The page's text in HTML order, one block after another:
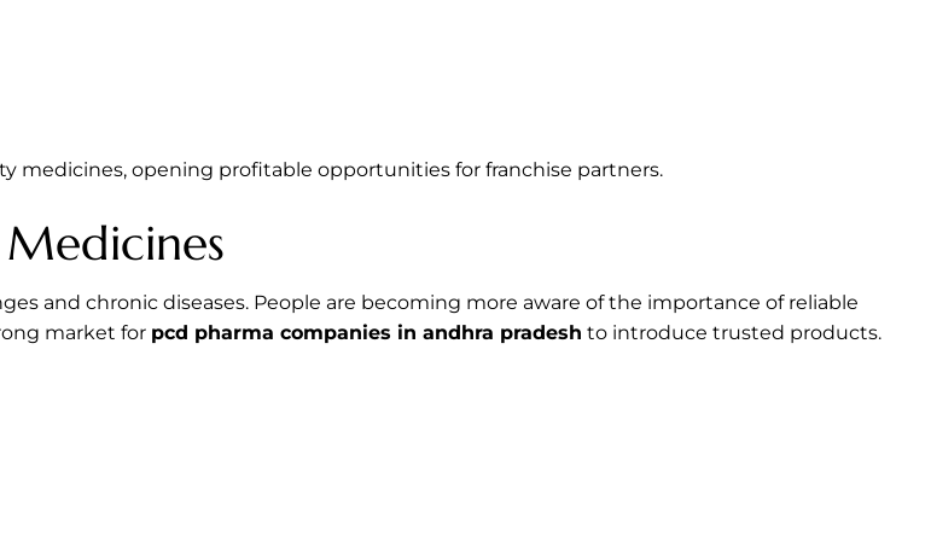
medicines, opening profitable opportunities for franchise partners.
and chronic diseases. People are becoming more aware of the importance of reliable
market for pcd pharma companies in andhra pradesh to introduce trusted products.